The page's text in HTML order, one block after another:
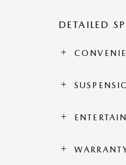
DETAILED